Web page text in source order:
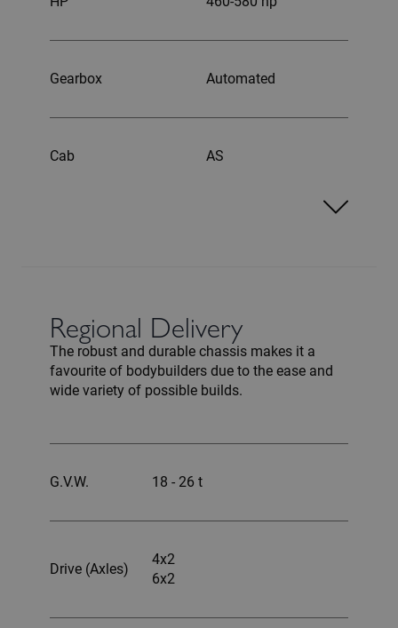
Gearbox Automated
Cab AS
Regional Delivery
The robust and durable chassis makes it a
favourite of bodybuilders due to the ease and
wide variety of possible builds.
G.V.W. 18 - 26 t
Drive (Axles)
4x2
6x2